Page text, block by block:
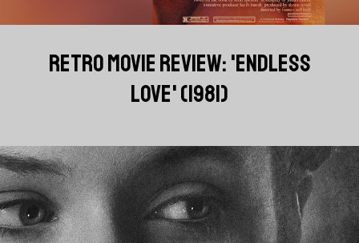
RETRO MOVIE REVIEW: 'ENDLESS
LOVE' (1981)